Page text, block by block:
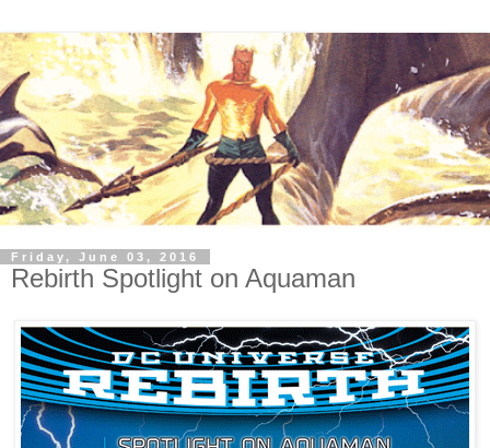
Friday, June 03, 2016
Rebirth Spotlight on Aquaman